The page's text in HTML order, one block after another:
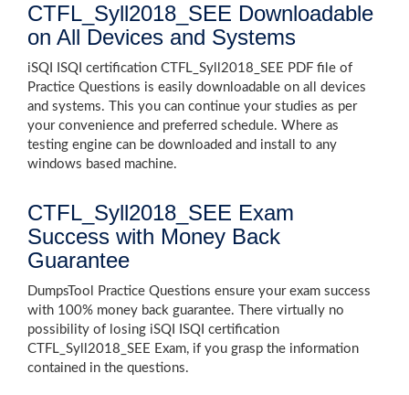
CTFL_Syll2018_SEE Downloadable
on All Devices and Systems
iSQI ISQI certification CTFL_Syll2018_SEE PDF file of
Practice Questions is easily downloadable on all devices
and systems. This you can continue your studies as per
your convenience and preferred schedule. Where as
testing engine can be downloaded and install to any
windows based machine.
CTFL_Syll2018_SEE Exam
Success with Money Back
Guarantee
DumpsTool Practice Questions ensure your exam success
with 100% money back guarantee. There virtually no
possibility of losing iSQI ISQI certification
CTFL_Syll2018_SEE Exam, if you grasp the information
contained in the questions.